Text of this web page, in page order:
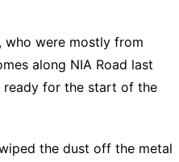
who were mostly from
along NIA Road last
for the start of the
the dust off the metal